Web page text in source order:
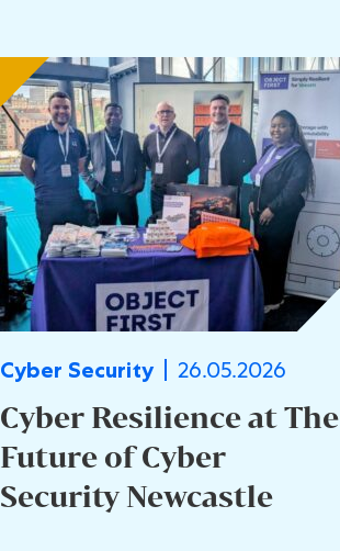
Cyber Security 26.05.2026
Cyber Resilience at The
Future of Cyber
Security Newcastle